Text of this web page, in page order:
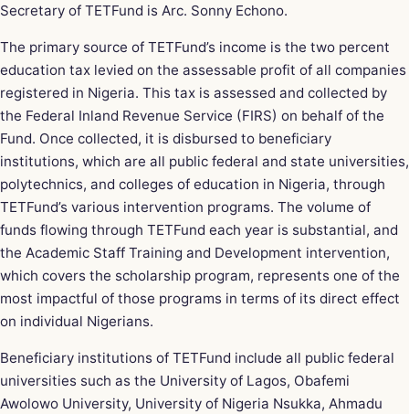
Secretary of TETFund is Arc. Sonny Echono.
The primary source of TETFund’s income is the two percent
education tax levied on the assessable profit of all companies
registered in Nigeria. This tax is assessed and collected by
the Federal Inland Revenue Service (FIRS) on behalf of the
Fund. Once collected, it is disbursed to beneficiary
institutions, which are all public federal and state universities,
polytechnics, and colleges of education in Nigeria, through
TETFund’s various intervention programs. The volume of
funds flowing through TETFund each year is substantial, and
the Academic Staff Training and Development intervention,
which covers the scholarship program, represents one of the
most impactful of those programs in terms of its direct effect
on individual Nigerians.
Beneficiary institutions of TETFund include all public federal
universities such as the University of Lagos, Obafemi
Awolowo University, University of Nigeria Nsukka, Ahmadu